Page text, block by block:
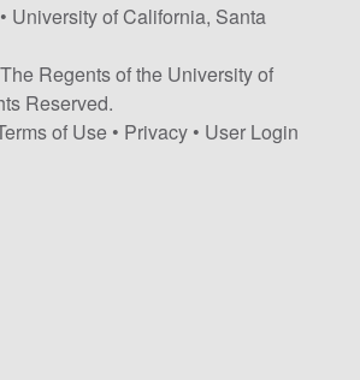
University of California, Santa
Regents of the University of
Reserved.
of Use • Privacy • User Login